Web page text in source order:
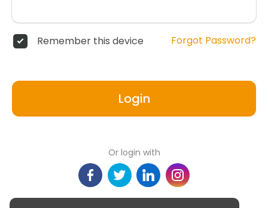
Remember this device Forgot Password?
Login
Or login with